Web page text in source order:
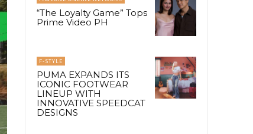
“The Loyalty Game” Tops
Prime Video PH
F-STYLE
PUMA EXPANDS ITS
ICONIC FOOTWEAR
LINEUP WITH
INNOVATIVE SPEEDCAT
DESIGNS